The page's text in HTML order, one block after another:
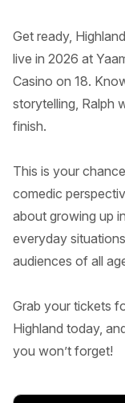
Get ready,
live in 2026 at
Casino on 18.
storytelling, Ralph
finish.
This is your
comedic
about growing up
everyday
audiences of all
Grab your tickets
Highland today,
you won’t forget!